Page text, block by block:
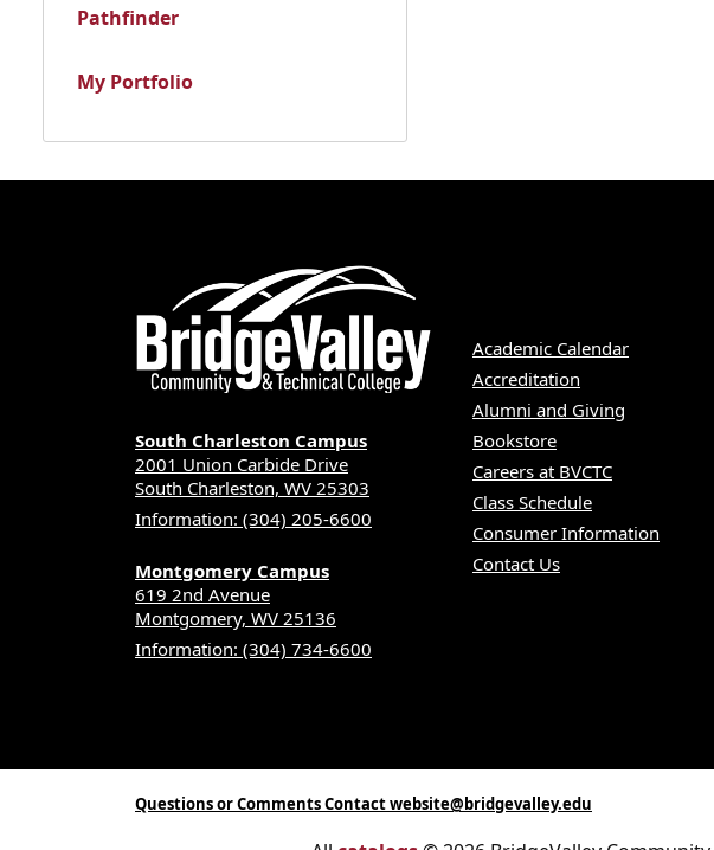
Pathfinder
My Portfolio
South Charleston Campus
2001 Union Carbide Drive
South Charleston, WV 25303
Information: (304) 205-6600
Montgomery Campus
619 2nd Avenue
Montgomery, WV 25136
Information: (304) 734-6600
Academic Calendar
Accreditation
Alumni and Giving
Bookstore
Careers at BVCTC
Class Schedule
Consumer Information
Contact Us
Questions or Comments Contact website@bridgevalley.edu